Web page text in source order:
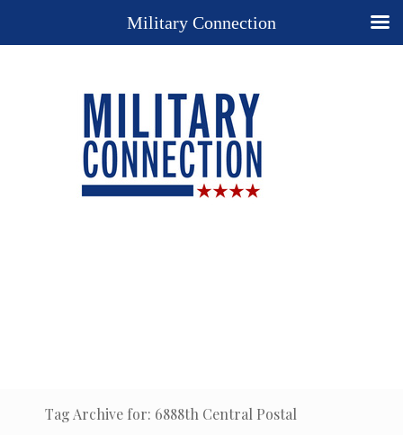
Tag Archive for: 6888th Central Postal
Military Connection